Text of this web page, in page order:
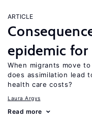
ARTICLE
epidemic
When migrants move
does assimilation lead
health care costs?
Laura Argys
Read more